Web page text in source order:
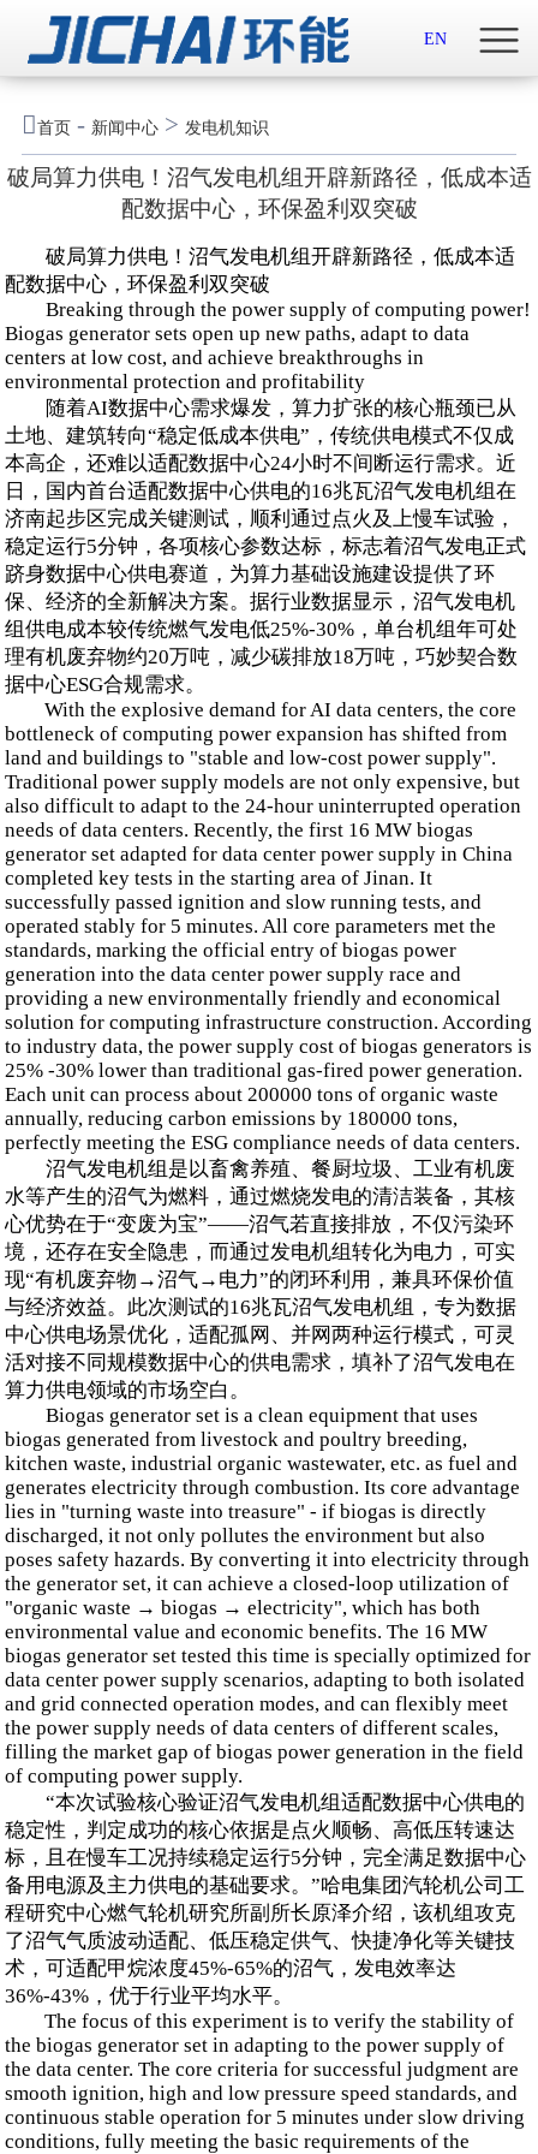
 首页
新闻中心
示范案例
招贤纳士
联系我们
 English
EN
首页- 新闻中心> 发电机知识
破局算力供电！沼气发电机组开辟新路径，低成本适
配数据中心，环保盈利双突破
破局算力供电！沼气发电机组开辟新路径，低成本适
配数据中心，环保盈利双突破
Breaking through the power supply of computing power!
Biogas generator sets open up new paths, adapt to data
centers at low cost, and achieve breakthroughs in
environmental protection and profitability
随着AI数据中心需求爆发，算力扩张的核心瓶颈已从
土地、建筑转向“稳定低成本供电”，传统供电模式不仅成
本高企，还难以适配数据中心24小时不间断运行需求。近
日，国内首台适配数据中心供电的16兆瓦沼气发电机组在
济南起步区完成关键测试，顺利通过点火及上慢车试验，
稳定运行5分钟，各项核心参数达标，标志着沼气发电正式
跻身数据中心供电赛道，为算力基础设施建设提供了环
保、经济的全新解决方案。据行业数据显示，沼气发电机
组供电成本较传统燃气发电低25%-30%，单台机组年可处
理有机废弃物约20万吨，减少碳排放18万吨，巧妙契合数
据中心ESG合规需求。
With the explosive demand for AI data centers, the core
bottleneck of computing power expansion has shifted from
land and buildings to "stable and low-cost power supply".
Traditional power supply models are not only expensive, but
also difficult to adapt to the 24-hour uninterrupted operation
needs of data centers. Recently, the first 16 MW biogas
generator set adapted for data center power supply in China
completed key tests in the starting area of Jinan. It
successfully passed ignition and slow running tests, and
operated stably for 5 minutes. All core parameters met the
standards, marking the official entry of biogas power
generation into the data center power supply race and
providing a new environmentally friendly and economical
solution for computing infrastructure construction. According
to industry data, the power supply cost of biogas generators is
25% -30% lower than traditional gas-fired power generation.
Each unit can process about 200000 tons of organic waste
annually, reducing carbon emissions by 180000 tons,
perfectly meeting the ESG compliance needs of data centers.
沼气发电机组是以畜禽养殖、餐厨垃圾、工业有机废
水等产生的沼气为燃料，通过燃烧发电的清洁装备，其核
心优势在于“变废为宝”——沼气若直接排放，不仅污染环
境，还存在安全隐患，而通过发电机组转化为电力，可实
现“有机废弃物→沼气→电力”的闭环利用，兼具环保价值
与经济效益。此次测试的16兆瓦沼气发电机组，专为数据
中心供电场景优化，适配孤网、并网两种运行模式，可灵
活对接不同规模数据中心的供电需求，填补了沼气发电在
算力供电领域的市场空白。
Biogas generator set is a clean equipment that uses
biogas generated from livestock and poultry breeding,
kitchen waste, industrial organic wastewater, etc. as fuel and
generates electricity through combustion. Its core advantage
lies in "turning waste into treasure" - if biogas is directly
discharged, it not only pollutes the environment but also
poses safety hazards. By converting it into electricity through
the generator set, it can achieve a closed-loop utilization of
"organic waste → biogas → electricity", which has both
environmental value and economic benefits. The 16 MW
biogas generator set tested this time is specially optimized for
data center power supply scenarios, adapting to both isolated
and grid connected operation modes, and can flexibly meet
the power supply needs of data centers of different scales,
filling the market gap of biogas power generation in the field
of computing power supply.
“本次试验核心验证沼气发电机组适配数据中心供电的
稳定性，判定成功的核心依据是点火顺畅、高低压转速达
标，且在慢车工况持续稳定运行5分钟，完全满足数据中心
备用电源及主力供电的基础要求。”哈电集团汽轮机公司工
程研究中心燃气轮机研究所副所长原泽介绍，该机组攻克
了沼气气质波动适配、低压稳定供气、快捷净化等关键技
术，可适配甲烷浓度45%-65%的沼气，发电效率达
36%-43%，优于行业平均水平。
The focus of this experiment is to verify the stability of
the biogas generator set in adapting to the power supply of
the data center. The core criteria for successful judgment are
smooth ignition, high and low pressure speed standards, and
continuous stable operation for 5 minutes under slow driving
conditions, fully meeting the basic requirements of the